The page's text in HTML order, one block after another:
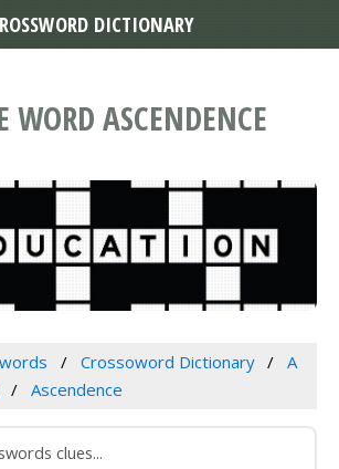
WORD ASCENDENCE
Crossoword Dictionary
A
Ascendence
DICTIONARY